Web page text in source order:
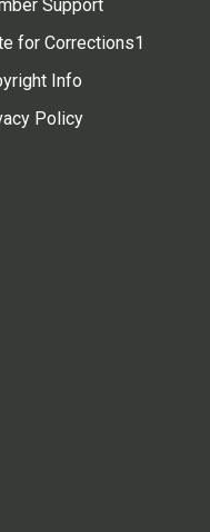
Support
for Corrections1
Info
Policy